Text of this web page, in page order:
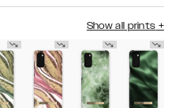
Show all prints +